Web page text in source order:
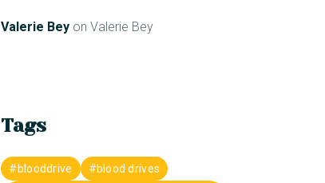
Valerie Bey onValerie Bey
Tags
#blooddrive
#blood drives